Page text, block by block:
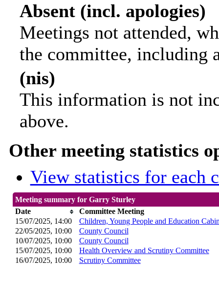
Absent (incl. apologies)
Meetings not attended,
the committee, including
(nis)
This information is not
above.
Other meeting statistics
View statistics for each
Meeting summary for Garry Sturley
Date
Committee Meeting
15/07/2025, 14:00
Children, Young People and Education
22/05/2025, 10:00
County Council
10/07/2025, 10:00 County Council
15/07/2025, 10:00 Health Overview and Scrutiny Committee
16/07/2025, 10:00 Scrutiny Committee